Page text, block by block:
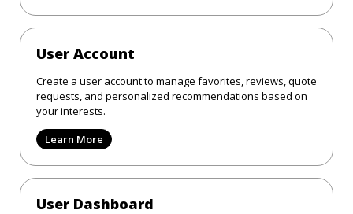
User Account
Create a user account to manage favorites, reviews, quote
requests, and personalized recommendations based on
your interests.
Learn More
User Dashboard